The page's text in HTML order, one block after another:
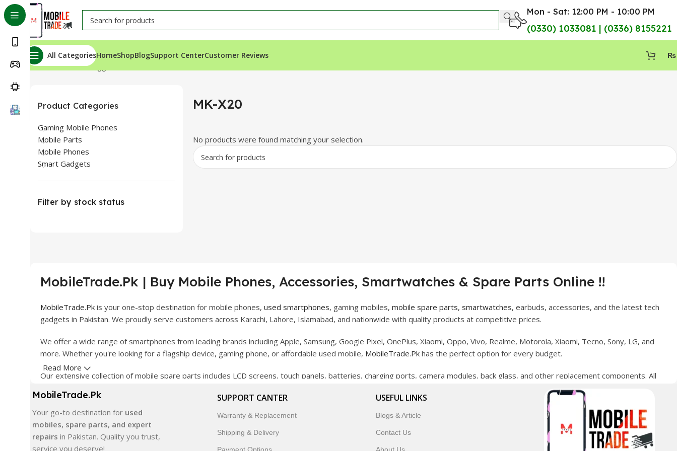
Mon - Sat: 12:00 PM - 10:00 PM
(0330) 1033081 | (0336) 8155221
All CategoriesHomeShopBlogSupport CenterCustomer Reviews ₨
Home Products tagged “MK-X20”
Product Categories
Gaming Mobile Phones
Mobile Parts
Mobile Phones
Smart Gadgets
Filter by stock status
MK-X20
No products were found matching your selection.
MobileTrade.Pk | Buy Mobile Phones, Accessories, Smartwatches & Spare Parts Online !!
MobileTrade.Pk is your one-stop destination for mobile phones, used smartphones, gaming mobiles, mobile spare parts, smartwatches, earbuds, accessories, and the latest tech
gadgets in Pakistan. We proudly serve customers across Karachi, Lahore, Islamabad, and nationwide with quality products at competitive prices.
We offer a wide range of smartphones from leading brands including Apple, Samsung, Google Pixel, OnePlus, Xiaomi, Oppo, Vivo, Realme, Motorola, Xiaomi, Tecno, Sony, LG, and
more. Whether you're looking for a flagship device, gaming phone, or affordable used mobile, MobileTrade.Pk has the perfect option for every budget.
Our extensive collection of mobile spare parts includes LCD screens, touch panels, batteries, charging ports, camera modules, back glass, and other replacement components. All
In addition, we offer premium mobile accessories, smartwatches, earbuds, and innovative tech gadgets designed to enhance your digital lifestyle. With secure ordering, fast
delivery, trusted customer support, and a commitment to customer satisfaction, MobileTrade.Pk continues to be a preferred choice for online mobile shopping in Pakistan.
Shop with confidence and discover why thousands of customers trust MobileTrade.Pk for mobiles, mobile parts, accessories, and technology products nationwide.
Read More
MobileTrade.Pk
Your go-to destination for used
mobiles, spare parts, and expert
repairs in Pakistan. Quality you trust,
service you deserve!
SUPPORT CANTER
Warranty & Replacement
Shipping & Delivery
USEFUL LINKS
Blogs & Article
Contact Us